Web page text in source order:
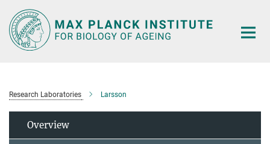
Main-
Content
Research Laboratories Larsson
Overview